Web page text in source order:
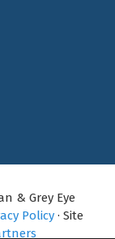
& Grey Eye
Policy · Site